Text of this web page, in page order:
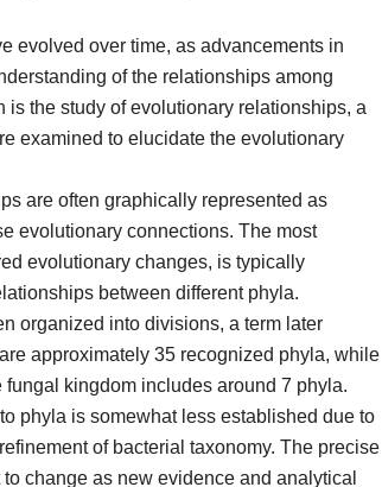
evolved over time, as advancements in
of the relationships among
the study of evolutionary relationships, a
examined to elucidate the evolutionary
are often graphically represented as
evolutionary connections. The most
evolutionary changes, is typically
between different phyla.
organized into divisions, a term later
approximately 35 recognized phyla, while
kingdom includes around 7 phyla.
phyla is somewhat less established due to
of bacterial taxonomy. The precise
change as new evidence and analytical